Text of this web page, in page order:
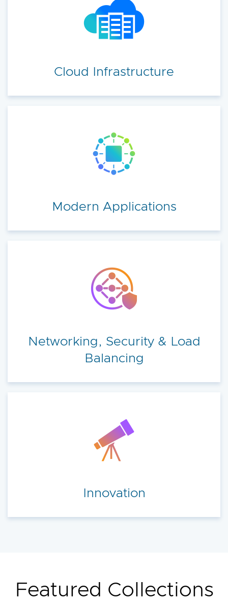
Cloud Infrastructure
Modern Applications
Networking, Security & Load
Balancing
Innovation
Featured Collections